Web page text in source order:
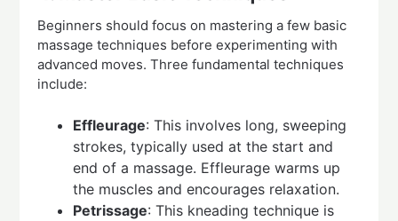
Beginners should focus on mastering a few basic
massage techniques before experimenting with
advanced moves. Three fundamental techniques
include:
Effleurage: This involves long, sweeping
strokes, typically used at the start and
end of a massage. Effleurage warms up
the muscles and encourages relaxation.
Petrissage: This kneading technique is